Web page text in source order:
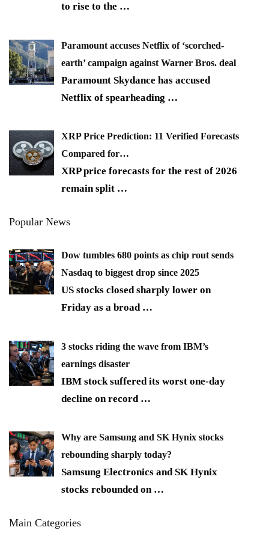
to rise to the …
Paramount accuses Netflix of ‘scorched-
earth’ campaign against Warner Bros. deal
Paramount Skydance has accused
Netflix of spearheading …
XRP Price Prediction: 11 Verified Forecasts
Compared for…
XRP price forecasts for the rest of 2026
remain split …
Popular News
Dow tumbles 680 points as chip rout sends
Nasdaq to biggest drop since 2025
US stocks closed sharply lower on
Friday as a broad …
3 stocks riding the wave from IBM’s
earnings disaster
IBM stock suffered its worst one-day
decline on record …
Why are Samsung and SK Hynix stocks
rebounding sharply today?
Samsung Electronics and SK Hynix
stocks rebounded on …
Main Categories